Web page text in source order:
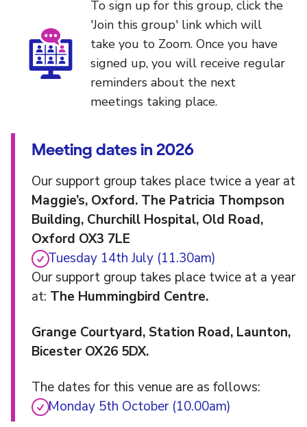
To sign up for this group, click the
'Join this group' link which will
take you to Zoom. Once you have
signed up, you will receive regular
reminders about the next
meetings taking place.
Meeting dates in 2026
Our support group takes place twice a year at
Maggie’s, Oxford. The Patricia Thompson
Building, Churchill Hospital, Old Road,
Oxford OX3 7LE
Tuesday 14th July (11.30am)
Our support group takes place twice at a year
at: The Hummingbird Centre.
Grange Courtyard, Station Road, Launton,
Bicester OX26 5DX.
The dates for this venue are as follows:
Monday 5th October (10.00am)